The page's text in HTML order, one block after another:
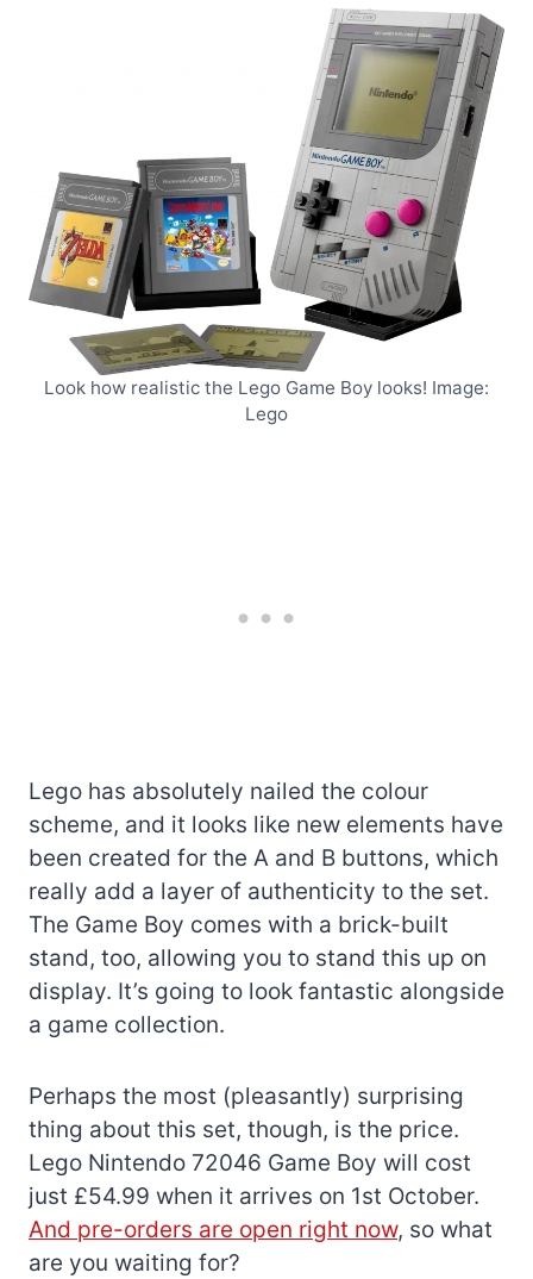
Look how realistic the Lego Game Boy looks! Image:
Lego
Lego has absolutely nailed the colour
scheme, and it looks like new elements have
been created for the A and B buttons, which
really add a layer of authenticity to the set.
The Game Boy comes with a brick-built
stand, too, allowing you to stand this up on
display. It’s going to look fantastic alongside
a game collection.
Perhaps the most (pleasantly) surprising
thing about this set, though, is the price.
Lego Nintendo 72046 Game Boy will cost
just £54.99 when it arrives on 1st October.
And pre-orders are open right now, so what
are you waiting for?